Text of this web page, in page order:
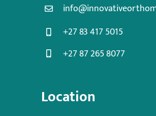
Location
+27 83 417 5015
+27 87 265 8077